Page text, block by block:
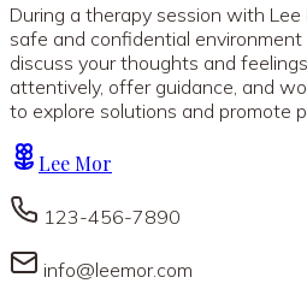
During a therapy session with
safe and confidential
discuss your thoughts and
attentively, offer guidance, and
to explore solutions and promote
Lee Mor
123-456-7890
info@leemor.com